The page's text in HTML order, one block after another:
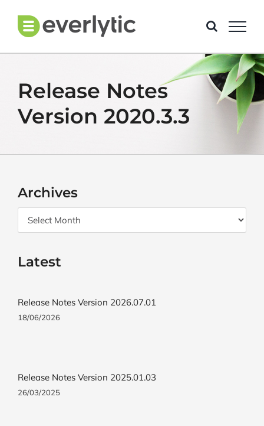
content
Release Notes
Version 2020.3.3
Archives
Archives
Latest
Release Notes Version 2026.07.01
18/06/2026
Release Notes Version 2025.01.03
26/03/2025